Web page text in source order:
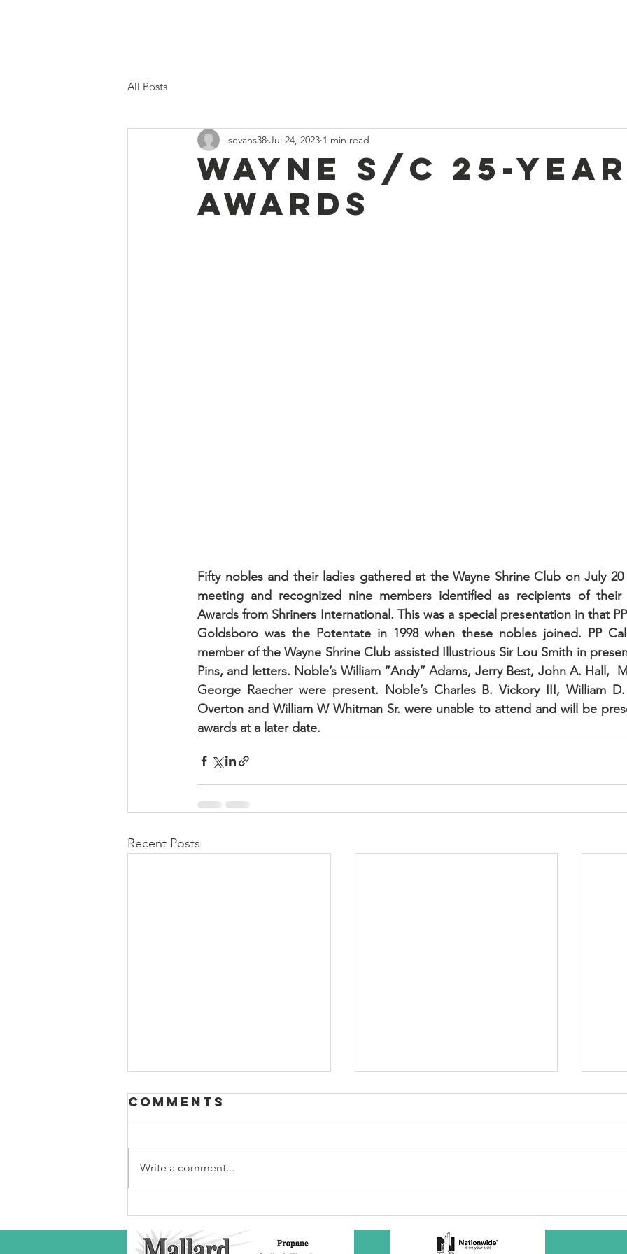
All Posts
Wayne S/C 25-year
awards
sevans38 Jul 24, 2023 1 min read
Fifty nobles and their ladies gathered at the Wayne Shrine Club on July
meeting and recognized nine members identified as recipients of their
Awards from Shriners International. This was a special presentation in that
Goldsboro was the Potentate in 1998 when these nobles joined. PP
member of the Wayne Shrine Club assisted Illustrious Sir Lou Smith in
Pins, and letters. Noble’s William “Andy” Adams, Jerry Best, John A. Hall,
George Raecher were present. Noble’s Charles B. Vickory III, William D.
Overton and William W Whitman Sr. were unable to attend and will be
awards at a later date.
Recent Posts
Robeson Co
S/C Service
Award
SBC Award
Presentation
Comments
Write a comment...